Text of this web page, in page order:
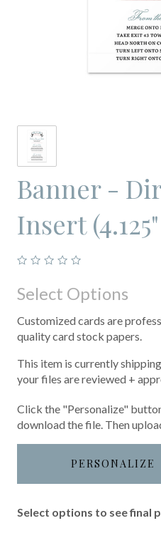
Banner -
Insert
Select Options
Customized cards are
quality card stock papers.
This item is currently
your files are reviewed +
Click the "Personalize"
download the file. Then
PERSONALIZE
Select options to see final